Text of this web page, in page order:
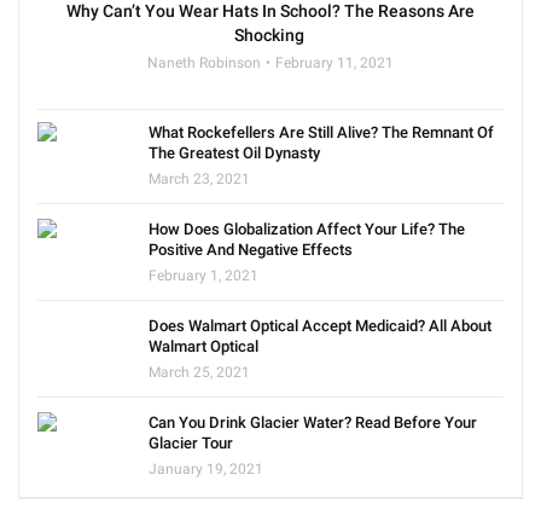
Why Can’t You Wear Hats In School? The Reasons Are
Shocking
Naneth Robinson February 11, 2021
What Rockefellers Are Still Alive? The Remnant Of
The Greatest Oil Dynasty
March 23, 2021
How Does Globalization Affect Your Life? The
Positive And Negative Effects
February 1, 2021
Does Walmart Optical Accept Medicaid? All About
Walmart Optical
March 25, 2021
Can You Drink Glacier Water? Read Before Your
Glacier Tour
January 19, 2021